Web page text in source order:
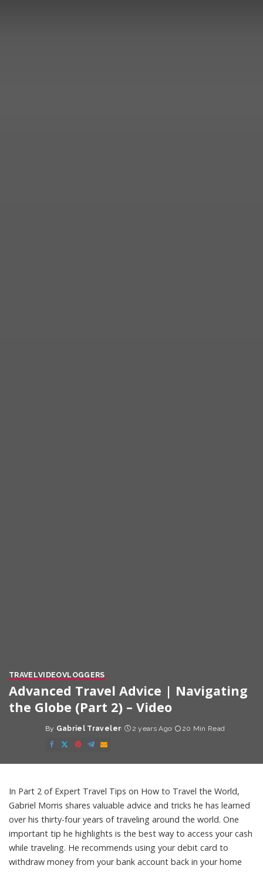
TRAVELVIDEOVLOGGERS
Advanced Travel Advice | Navigating
the Globe (Part 2) – Video
Posted
by
By Gabriel Traveler 2 years Ago 20 Min Read
In Part 2 of Expert Travel Tips on How to Travel the World,
Gabriel Morris shares valuable advice and tricks he has learned
over his thirty-four years of traveling around the world. One
important tip he highlights is the best way to access your cash
while traveling. He recommends using your debit card to
withdraw money from your bank account back in your home